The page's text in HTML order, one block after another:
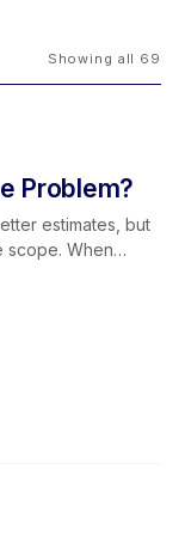
Showing all 69
Problem?
estimates, but
scope. When
slips away. Join
and Levlr